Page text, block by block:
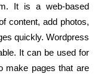
It is a web-based
content, add photos,
quickly. Wordpress
It can be used for
make pages that are